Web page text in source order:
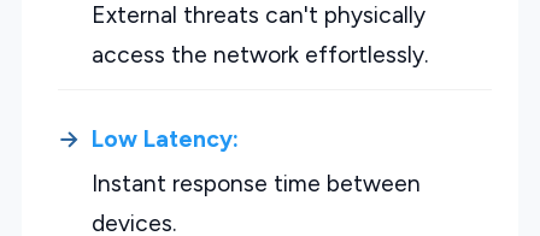
External threats can't physically
access the network effortlessly.
Low Latency:
Instant response time between
devices.